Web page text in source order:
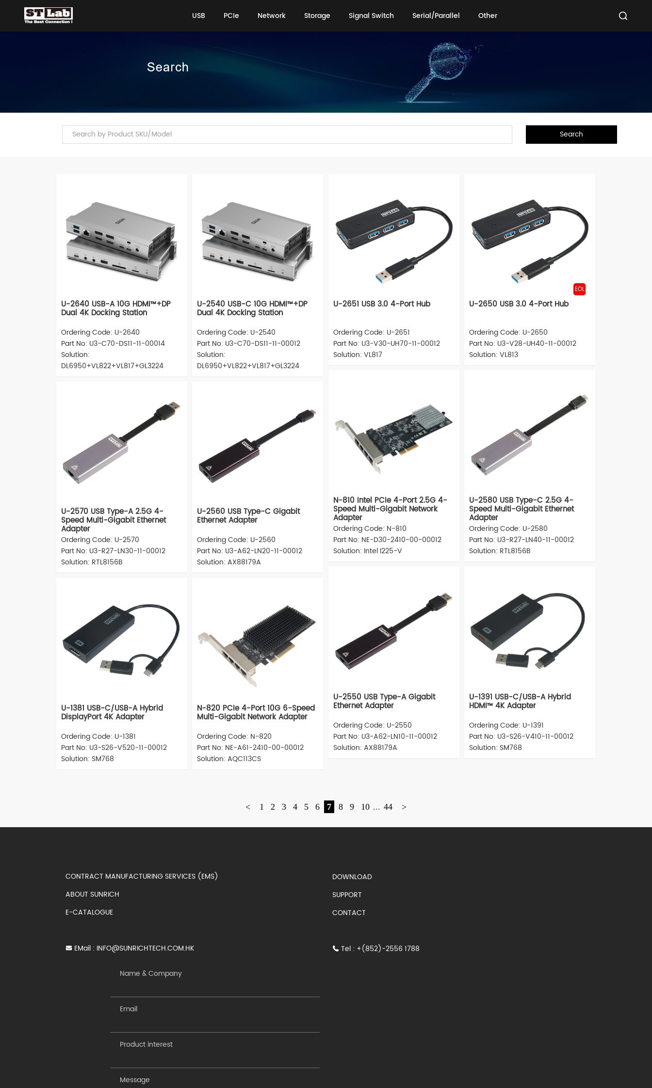
USB
PCIe
Network
Storage
Signal Switch
Serial/Parallel
Other
U-2640 USB-A 10G HDMI™+DP
Dual 4K Docking Station
Ordering Code: U-2640
Part No: U3-C70-DS11-11-00014
Solution:
DL6950+VL822+VL817+GL3224
U-2540 USB-C 10G HDMI™+DP
Dual 4K Docking Station
Ordering Code: U-2540
Part No: U3-C70-DS11-11-00012
Solution:
DL6950+VL822+VL817+GL3224
U-2651 USB 3.0 4-Port Hub
Ordering Code: U-2651
Part No: U3-V30-UH70-11-00012
Solution: VL817
EOL
U-2650 USB 3.0 4-Port Hub
Ordering Code: U-2650
Part No: U3-V28-UH40-11-00012
Solution: VL813
N-810 Intel PCIe 4-Port 2.5G 4-
Speed Multi-Gigabit Network
Adapter
Ordering Code: N-810
Part No: NE-D30-2410-00-00012
Solution: Intel I225-V
U-2580 USB Type-C 2.5G 4-
Speed Multi-Gigabit Ethernet
Adapter
Ordering Code: U-2580
Part No: U3-R27-LN40-11-00012
Solution: RTL8156B
U-2570 USB Type-A 2.5G 4-
Speed Multi-Gigabit Ethernet
Adapter
Ordering Code: U-2570
Part No: U3-R27-LN30-11-00012
Solution: RTL8156B
U-2560 USB Type-C Gigabit
Ethernet Adapter
Ordering Code: U-2560
Part No: U3-A62-LN20-11-00012
Solution: AX88179A
U-2550 USB Type-A Gigabit
Ethernet Adapter
Ordering Code: U-2550
Part No: U3-A62-LN10-11-00012
Solution: AX88179A
U-1391 USB-C/USB-A Hybrid
HDMI™ 4K Adapter
Ordering Code: U-1391
Part No: U3-S26-V410-11-00012
Solution: SM768
U-1381 USB-C/USB-A Hybrid
DisplayPort 4K Adapter
Ordering Code: U-1381
Part No: U3-S26-V520-11-00012
Solution: SM768
N-820 PCIe 4-Port 10G 6-Speed
Multi-Gigabit Network Adapter
Ordering Code: N-820
Part No: NE-A61-2410-00-00012
Solution: AQC113CS
< 1 2 3 4 5 6 7 8 9 10 ... 44 >
CONTRACT MANUFACTURING SERVICES (EMS)
ABOUT SUNRICH
E-CATALOGUE
EMail : INFO@SUNRICHTECH.COM.HK
DOWNLOAD
SUPPORT
CONTACT
Tel : +(852)-2556 1788